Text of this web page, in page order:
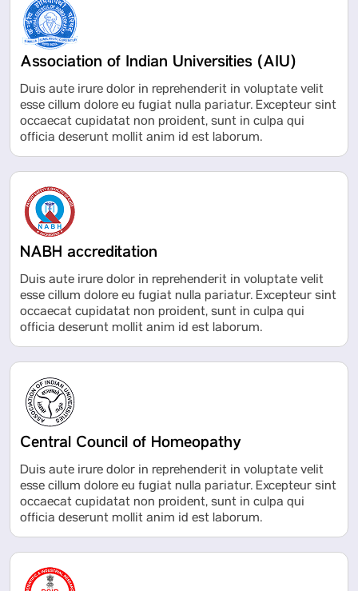
Association of Indian Universities (AIU)
Duis aute irure dolor in reprehenderit in voluptate velit
esse cillum dolore eu fugiat nulla pariatur. Excepteur sint
occaecat cupidatat non proident, sunt in culpa qui
officia deserunt mollit anim id est laborum.
NABH accreditation
Duis aute irure dolor in reprehenderit in voluptate velit
esse cillum dolore eu fugiat nulla pariatur. Excepteur sint
occaecat cupidatat non proident, sunt in culpa qui
officia deserunt mollit anim id est laborum.
Central Council of Homeopathy
Duis aute irure dolor in reprehenderit in voluptate velit
esse cillum dolore eu fugiat nulla pariatur. Excepteur sint
occaecat cupidatat non proident, sunt in culpa qui
officia deserunt mollit anim id est laborum.